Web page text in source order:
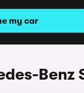
my car
Benz